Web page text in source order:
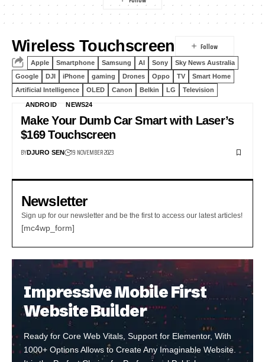
Wireless Touchscreen
Apple Smartphone Samsung AI Sony
Sky News Australia
Google
DJI iPhone gaming Drones Oppo TV
Smart Home
Artificial Intelligence
OLED Canon Belkin LG Television
ANDROID NEWS24
Make Your Dumb Car Smart with Laser’s
$169 Touchscreen
BYDJURO SEN 19 NOVEMBER 2023
Newsletter
Sign up for our newsletter and be the first to access our latest articles!
[mc4wp_form]
Impressive Mobile First
Website Builder
Ready for Core Web Vitals, Support for Elementor, With
1000+ Options Allows to Create Any Imaginable Website.